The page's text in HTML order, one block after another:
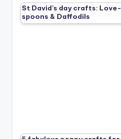
St David’s day crafts: Love-
spoons & Daffodils